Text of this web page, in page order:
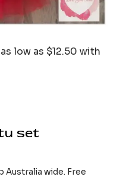
set
Australia wide. Free